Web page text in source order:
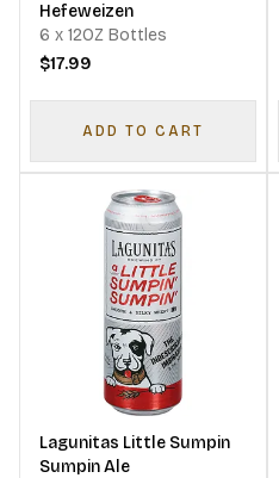
Hefeweizen
6 x 12OZ Bottles
$17.99
ADD TO CART
Lagunitas Little Sumpin
Sumpin Ale